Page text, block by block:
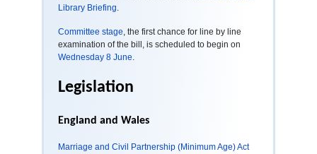
Library Briefing.
Committee stage, the first chance for line by line
examination of the bill, is scheduled to begin on
Wednesday 8 June.
Legislation
England and Wales
Marriage and Civil Partnership (Minimum Age) Act